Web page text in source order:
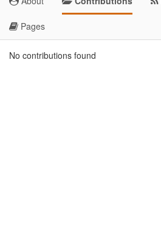
Pages
No contributions found